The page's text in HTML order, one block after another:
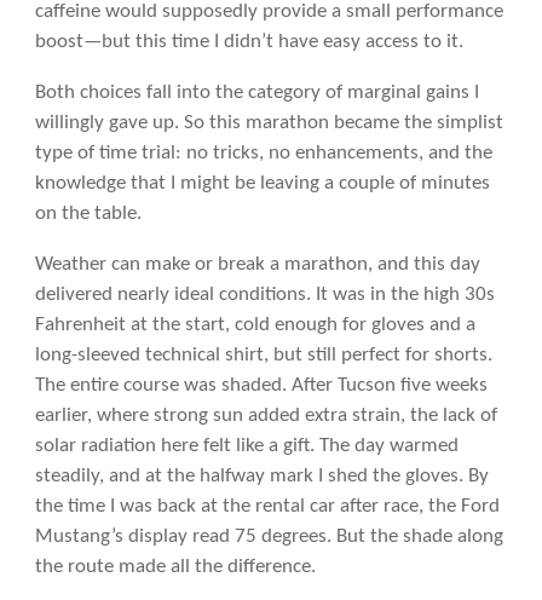
caffeine would supposedly provide a small performance
boost—but this time I didn’t have easy access to it.
Both choices fall into the category of marginal gains I
willingly gave up. So this marathon became the simplist
type of time trial: no tricks, no enhancements, and the
knowledge that I might be leaving a couple of minutes
on the table.
Weather can make or break a marathon, and this day
delivered nearly ideal conditions. It was in the high 30s
Fahrenheit at the start, cold enough for gloves and a
long-sleeved technical shirt, but still perfect for shorts.
The entire course was shaded. After Tucson five weeks
earlier, where strong sun added extra strain, the lack of
solar radiation here felt like a gift. The day warmed
steadily, and at the halfway mark I shed the gloves. By
the time I was back at the rental car after race, the Ford
Mustang’s display read 75 degrees. But the shade along
the route made all the difference.